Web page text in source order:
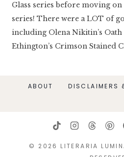
Glass series before moving
series! There were a LOT of
including Olena Nikitin’s Oath
Ethington’s Crimson Stained
ABOUT DISCLAIMERS
© 2026 LITERARIA